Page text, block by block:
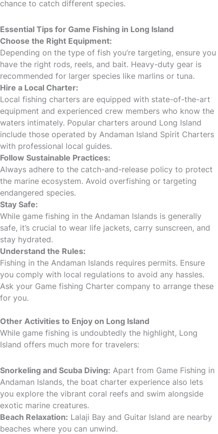
chance to catch different species.
Essential Tips for Game Fishing in Long Island
Choose the Right Equipment:
Depending on the type of fish you’re targeting, ensure you
have the right rods, reels, and bait. Heavy-duty gear is
recommended for larger species like marlins or tuna.
Hire a Local Charter:
Local fishing charters are equipped with state-of-the-art
equipment and experienced crew members who know the
waters intimately. Popular charters around Long Island
include those operated by Andaman Island Spirit Charters
with professional local guides.
Follow Sustainable Practices:
Always adhere to the catch-and-release policy to protect
the marine ecosystem. Avoid overfishing or targeting
endangered species.
Stay Safe:
While game fishing in the Andaman Islands is generally
safe, it’s crucial to wear life jackets, carry sunscreen, and
stay hydrated.
Understand the Rules:
Fishing in the Andaman Islands requires permits. Ensure
you comply with local regulations to avoid any hassles.
Ask your Game fishing Charter company to arrange these
for you.
Other Activities to Enjoy on Long Island
While game fishing is undoubtedly the highlight, Long
Island offers much more for travelers:
Snorkeling and Scuba Diving: Apart from Game Fishing in
Andaman Islands, the boat charter experience also lets
you explore the vibrant coral reefs and swim alongside
exotic marine creatures.
Beach Relaxation: Lalaji Bay and Guitar Island are nearby
beaches where you can unwind.